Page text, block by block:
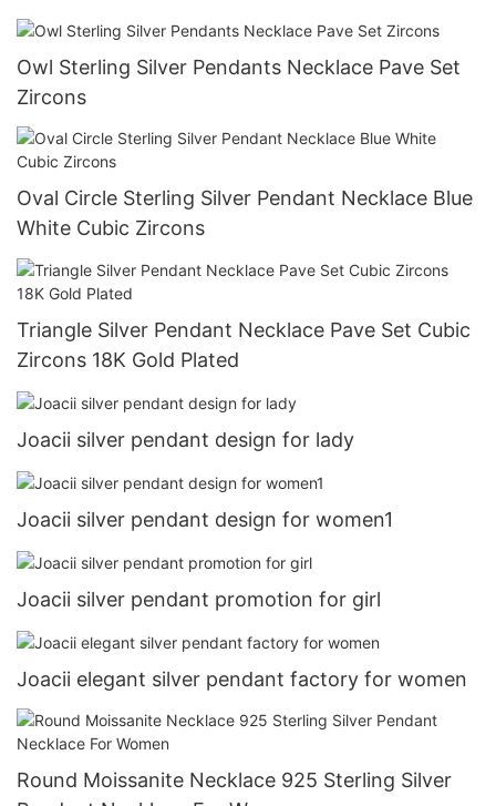
Owl Sterling Silver Pendants Necklace Pave Set
Zircons
Oval Circle Sterling Silver Pendant Necklace Blue
White Cubic Zircons
Triangle Silver Pendant Necklace Pave Set Cubic
Zircons 18K Gold Plated
Joacii silver pendant design for lady
Joacii silver pendant design for women1
Joacii silver pendant promotion for girl
Joacii elegant silver pendant factory for women
Round Moissanite Necklace 925 Sterling Silver